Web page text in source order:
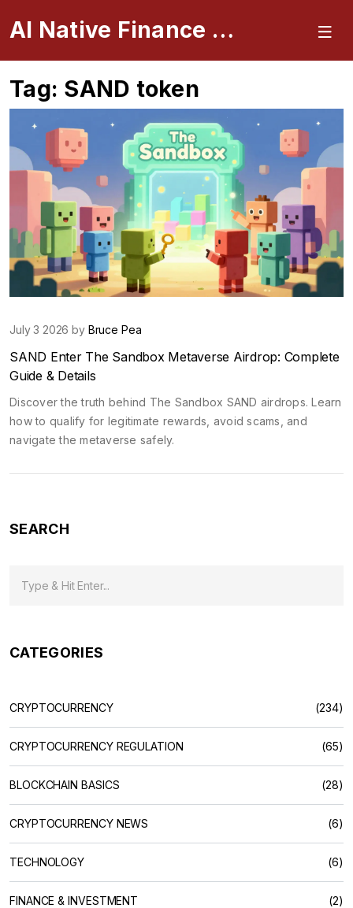
AI Native Finance Portal
Tag: SAND token
July 3 2026 by Bruce Pea
SAND Enter The Sandbox Metaverse Airdrop: Complete
Guide & Details
Discover the truth behind The Sandbox SAND airdrops. Learn
how to qualify for legitimate rewards, avoid scams, and
navigate the metaverse safely.
SEARCH
CATEGORIES
CRYPTOCURRENCY (234)
CRYPTOCURRENCY REGULATION (65)
BLOCKCHAIN BASICS (28)
CRYPTOCURRENCY NEWS (6)
TECHNOLOGY (6)
FINANCE & INVESTMENT (2)